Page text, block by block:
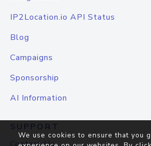
IP2Location.io API Status
Blog
Campaigns
Sponsorship
AI Information
SUPPORT
We use cookies to ensure that you